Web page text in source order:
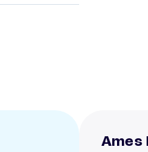
Ames